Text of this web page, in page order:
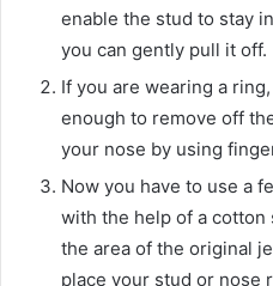
enable the stud to stay
you can gently pull it off.
If you are wearing a
enough to remove off
your nose by using
Now you have to use a
with the help of a cotton
the area of the original
place your stud or nose